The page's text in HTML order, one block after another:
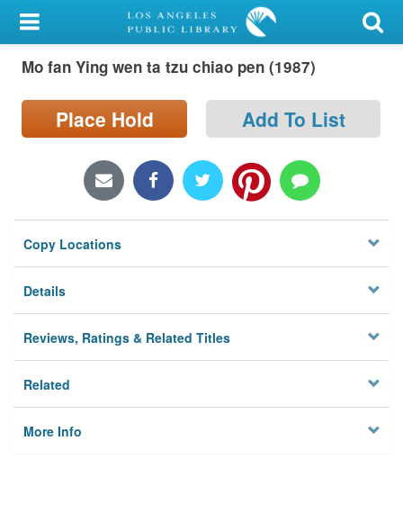
My Account
Library Card
Sign In
Locations/Hours (external
page)
Privacy
Mo fan Ying wen ta tzu chiao pen (1987)
Place Hold Add To List
Copy Locations
Details
Reviews, Ratings & Related Titles
Related
More Info